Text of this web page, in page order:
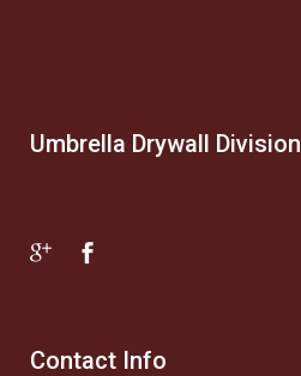
Umbrella Drywall Division
Contact Info